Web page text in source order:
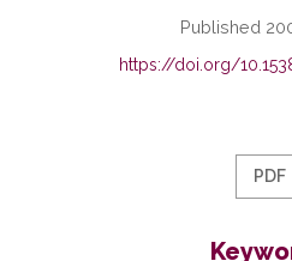
Published
https://doi.org/
PDF